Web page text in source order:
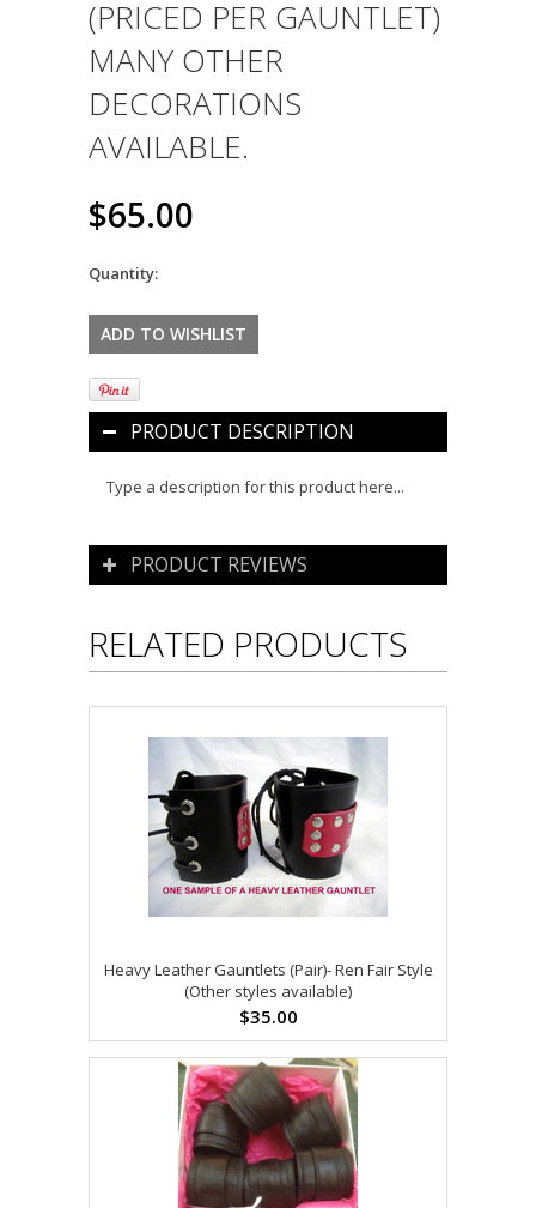
(PRICED PER GAUNTLET)
MANY OTHER
DECORATIONS
AVAILABLE.
$65.00
Quantity:
PRODUCT DESCRIPTION
Type a description for this product here...
PRODUCT REVIEWS
RELATED PRODUCTS
Heavy Leather Gauntlets (Pair)- Ren Fair Style
(Other styles available)
$35.00